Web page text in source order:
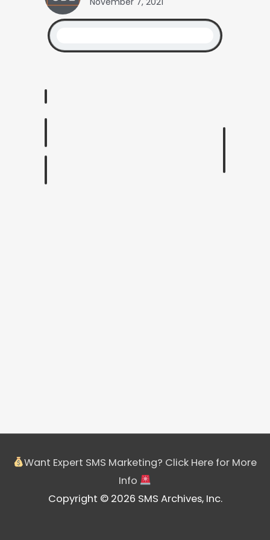
Want Expert SMS Marketing? Click Here for More
Info
Copyright © 2026 SMS Archives, Inc.